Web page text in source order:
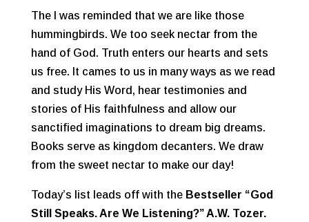
The I was reminded that we are like those
hummingbirds. We too seek nectar from the
hand of God. Truth enters our hearts and sets
us free. It cames to us in many ways as we read
and study His Word, hear testimonies and
stories of His faithfulness and allow our
sanctified imaginations to dream big dreams.
Books serve as kingdom decanters. We draw
from the sweet nectar to make our day!
Today’s list leads off with the Bestseller “God
Still Speaks. Are We Listening?” A.W. Tozer.